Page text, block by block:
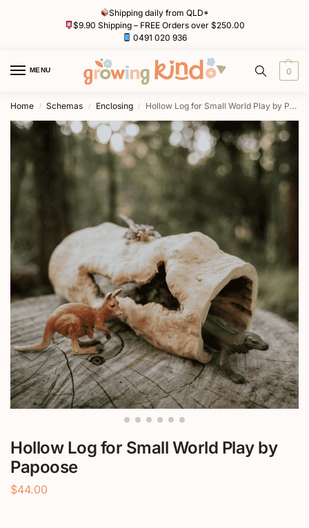
Shipping daily from QLD*
$9.90 Shipping – FREE Orders over $250.00
0491 020 936
MENU 0
Home / Schemas / Enclosing / Hollow Log for Small World Play by Papoose
Hollow Log for Small World Play by
Papoose
$44.00